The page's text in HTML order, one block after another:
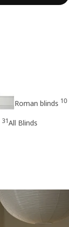
Roman blinds 10
31All Blinds